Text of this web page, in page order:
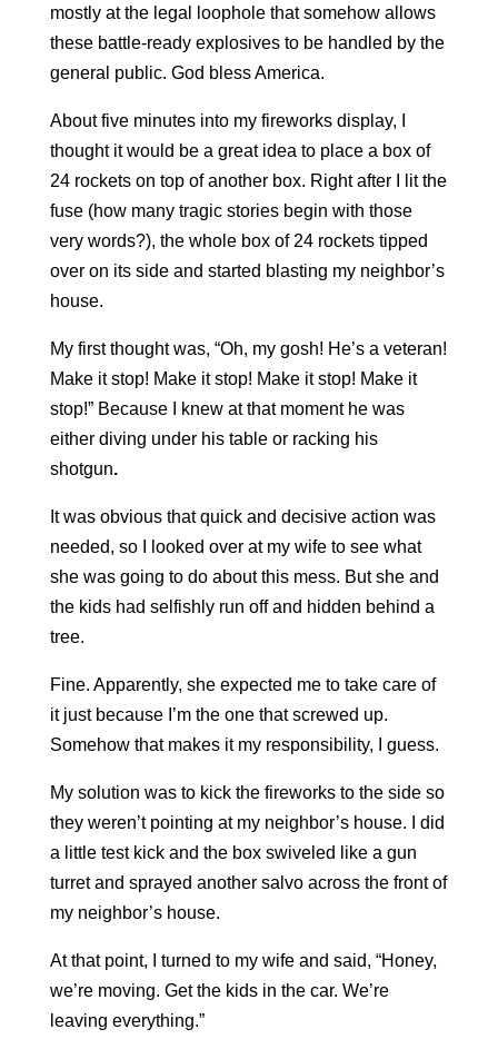
mostly at the legal loophole that somehow allows
these battle-ready explosives to be handled by the
general public. God bless America.
About five minutes into my fireworks display, I
thought it would be a great idea to place a box of
24 rockets on top of another box. Right after I lit the
fuse (how many tragic stories begin with those
very words?), the whole box of 24 rockets tipped
over on its side and started blasting my neighbor’s
house.
My first thought was, “Oh, my gosh! He’s a veteran!
Make it stop! Make it stop! Make it stop! Make it
stop!” Because I knew at that moment he was
either diving under his table or racking his
shotgun.
It was obvious that quick and decisive action was
needed, so I looked over at my wife to see what
she was going to do about this mess. But she and
the kids had selfishly run off and hidden behind a
tree.
Fine. Apparently, she expected me to take care of
it just because I’m the one that screwed up.
Somehow that makes it my responsibility, I guess.
My solution was to kick the fireworks to the side so
they weren’t pointing at my neighbor’s house. I did
a little test kick and the box swiveled like a gun
turret and sprayed another salvo across the front of
my neighbor’s house.
At that point, I turned to my wife and said, “Honey,
we’re moving. Get the kids in the car. We’re
leaving everything.”